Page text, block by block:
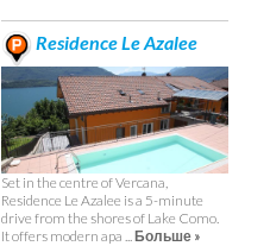
Residence Le Azalee
Set in the centre of Vercana,
Residence Le Azalee is a 5-minute
drive from the shores of Lake Como.
It offers modern apa ... Больше »